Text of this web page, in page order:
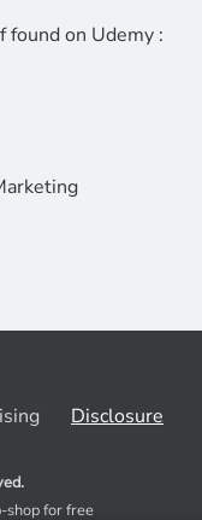
found on Udemy :
Disclosure
shop for free